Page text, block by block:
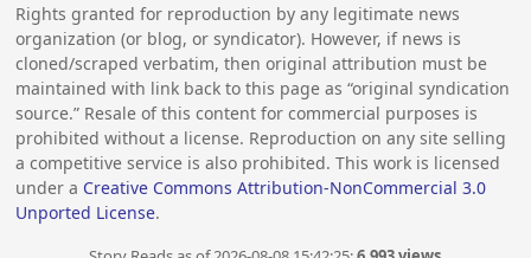
Rights granted for reproduction by any legitimate news
organization (or blog, or syndicator). However, if news is
cloned/scraped verbatim, then original attribution must be
maintained with link back to this page as “original syndication
source.” Resale of this content for commercial purposes is
prohibited without a license. Reproduction on any site selling
a competitive service is also prohibited. This work is licensed
under a Creative Commons Attribution-NonCommercial 3.0
Unported License.